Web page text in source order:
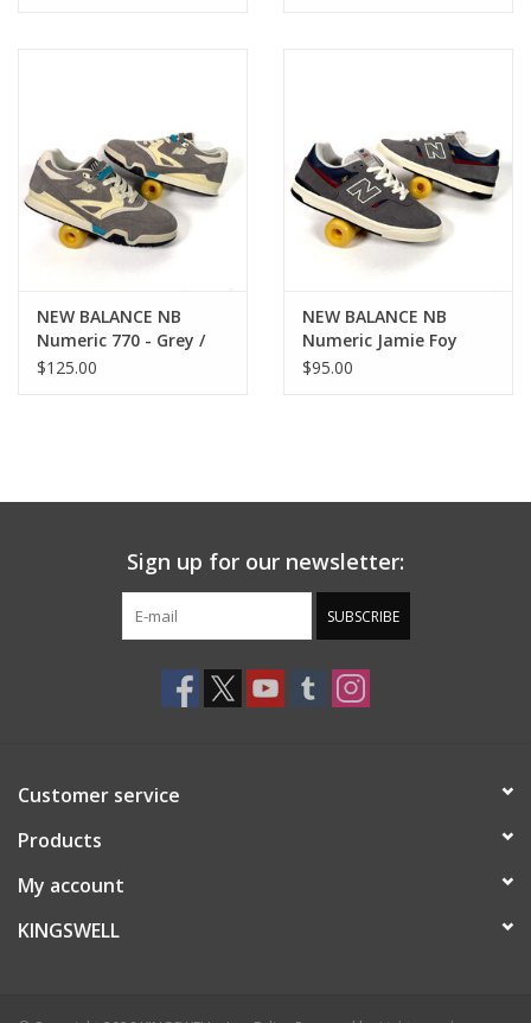
NEW BALANCE NB
Numeric 770 - Grey /
Blue
$125.00
NEW BALANCE NB
Numeric Jamie Foy
306C - Grey / Blue
$95.00
Sign up for our newsletter:
SUBSCRIBE
Customer service
Products
My account
KINGSWELL